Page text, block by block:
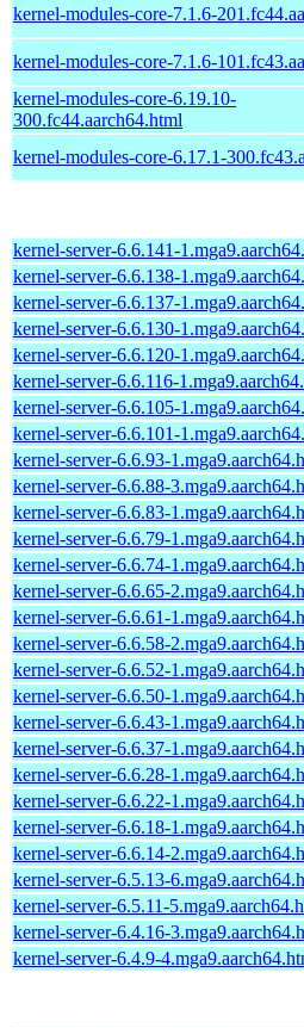
kernel-modules-core-7.1.6-
kernel-modules-core-7.1.6-
kernel-modules-core-6.19.10-
300.fc44.aarch64.html
kernel-modules-core-6.17.1-
kernel-server-6.6.141-
kernel-server-6.6.138-
kernel-server-6.6.137-
kernel-server-6.6.130-
kernel-server-6.6.120-
kernel-server-6.6.116-
kernel-server-6.6.105-
kernel-server-6.6.101-
kernel-server-6.6.93-
kernel-server-6.6.88-
kernel-server-6.6.83-
kernel-server-6.6.79-
kernel-server-6.6.74-
kernel-server-6.6.65-
kernel-server-6.6.61-
kernel-server-6.6.58-
kernel-server-6.6.52-
kernel-server-6.6.50-
kernel-server-6.6.43-
kernel-server-6.6.37-
kernel-server-6.6.28-
kernel-server-6.6.22-
kernel-server-6.6.18-
kernel-server-6.6.14-
kernel-server-6.5.13-
kernel-server-6.5.11-
kernel-server-6.4.16-
kernel-server-6.4.9-